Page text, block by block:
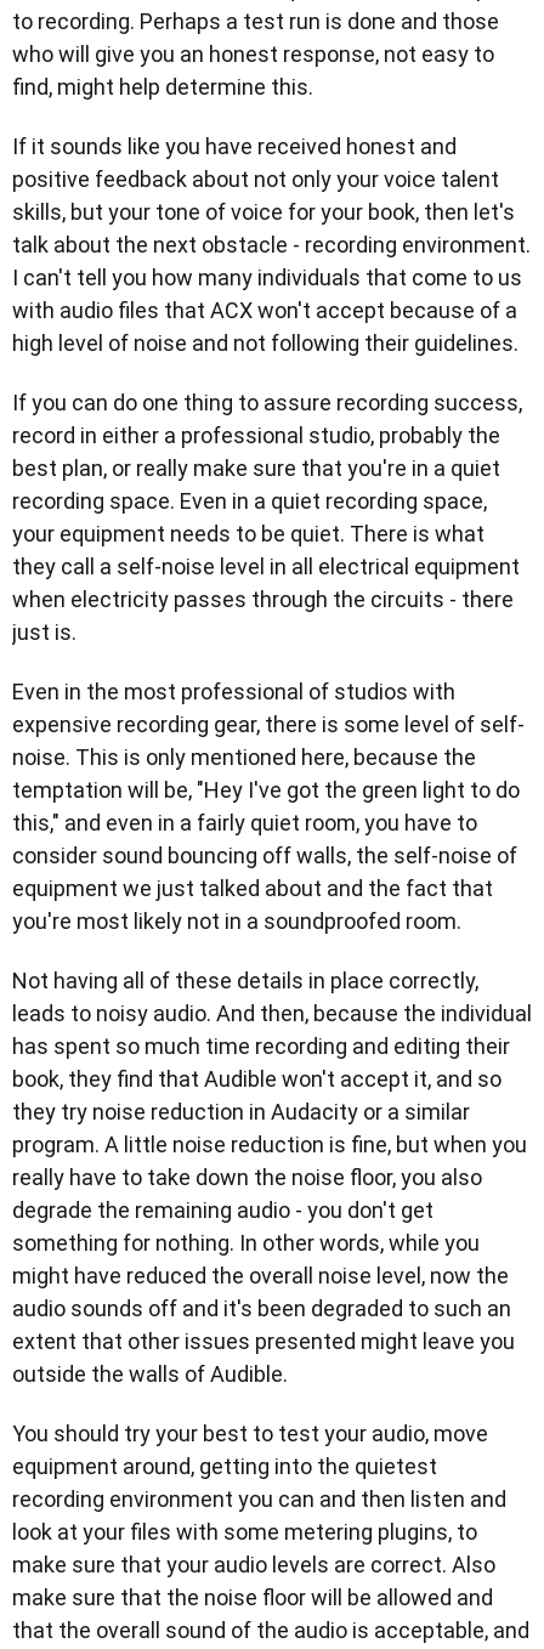
to recording. Perhaps a test run is done and those
who will give you an honest response, not easy to
find, might help determine this.
If it sounds like you have received honest and
positive feedback about not only your voice talent
skills, but your tone of voice for your book, then let's
talk about the next obstacle - recording environment.
I can't tell you how many individuals that come to us
with audio files that ACX won't accept because of a
high level of noise and not following their guidelines.
If you can do one thing to assure recording success,
record in either a professional studio, probably the
best plan, or really make sure that you're in a quiet
recording space. Even in a quiet recording space,
your equipment needs to be quiet. There is what
they call a self-noise level in all electrical equipment
when electricity passes through the circuits - there
just is.
Even in the most professional of studios with
expensive recording gear, there is some level of self-
noise. This is only mentioned here, because the
temptation will be, "Hey I've got the green light to do
this," and even in a fairly quiet room, you have to
consider sound bouncing off walls, the self-noise of
equipment we just talked about and the fact that
you're most likely not in a soundproofed room.
Not having all of these details in place correctly,
leads to noisy audio. And then, because the individual
has spent so much time recording and editing their
book, they find that Audible won't accept it, and so
they try noise reduction in Audacity or a similar
program. A little noise reduction is fine, but when you
really have to take down the noise floor, you also
degrade the remaining audio - you don't get
something for nothing. In other words, while you
might have reduced the overall noise level, now the
audio sounds off and it's been degraded to such an
extent that other issues presented might leave you
outside the walls of Audible.
You should try your best to test your audio, move
equipment around, getting into the quietest
recording environment you can and then listen and
look at your files with some metering plugins, to
make sure that your audio levels are correct. Also
make sure that the noise floor will be allowed and
that the overall sound of the audio is acceptable, and